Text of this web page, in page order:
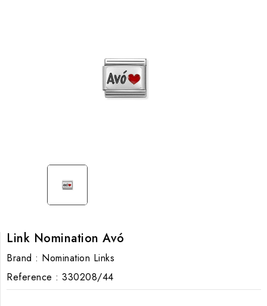
Link Nomination Avó
Brand : Nomination Links
Reference : 330208/44